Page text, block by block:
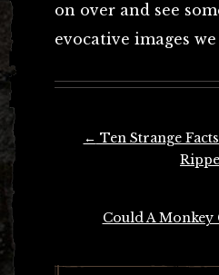
on over and see
evocative images
← Ten Strange
Could A Monkey